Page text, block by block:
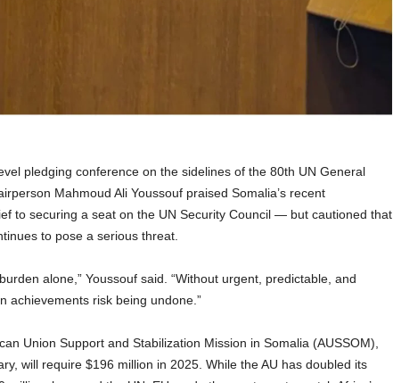
pledging conference on the sidelines of the 80th UN General
Mahmoud Ali Youssouf praised Somalia’s recent
to securing a seat on the UN Security Council — but cautioned that
to pose a serious threat.
alone,” Youssouf said. “Without urgent, predictable, and
achievements risk being undone.”
Union Support and Stabilization Mission in Somalia (AUSSOM),
will require $196 million in 2025. While the AU has doubled its